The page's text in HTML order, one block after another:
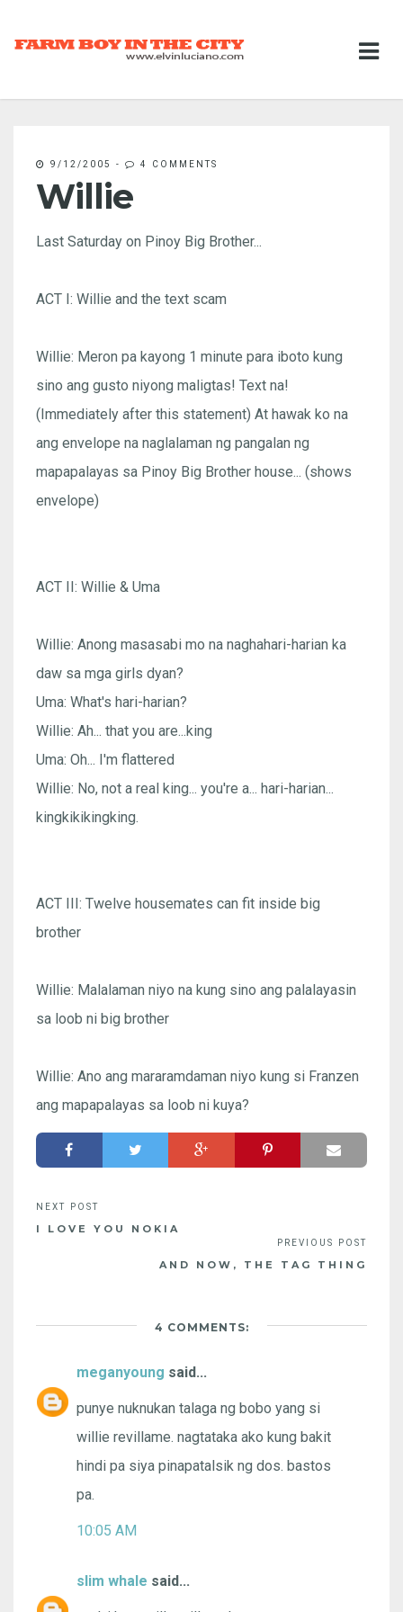
9/12/2005 - 4 COMMENTS
Willie
Last Saturday on Pinoy Big Brother...
ACT I: Willie and the text scam
Willie: Meron pa kayong 1 minute para iboto kung
sino ang gusto niyong maligtas! Text na!
(Immediately after this statement) At hawak ko na
ang envelope na naglalaman ng pangalan ng
mapapalayas sa Pinoy Big Brother house... (shows
envelope)
ACT II: Willie & Uma
Willie: Anong masasabi mo na naghahari-harian ka
daw sa mga girls dyan?
Uma: What's hari-harian?
Willie: Ah... that you are...king
Uma: Oh... I'm flattered
Willie: No, not a real king... you're a... hari-harian...
kingkikikingking.
ACT III: Twelve housemates can fit inside big
brother
Willie: Malalaman niyo na kung sino ang palalayasin
sa loob ni big brother
Willie: Ano ang mararamdaman niyo kung si Franzen
ang mapapalayas sa loob ni kuya?
I LOVE YOU NOKIA
AND NOW, THE TAG THING
4 COMMENTS:
meganyoung said...
punye nuknukan talaga ng bobo yang si
willie revillame. nagtataka ako kung bakit
hindi pa siya pinapatalsik ng dos. bastos
pa.
10:05 AM
slim whale said...